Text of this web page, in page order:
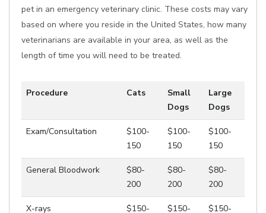
pet in an emergency veterinary clinic. These costs may vary
based on where you reside in the United States, how many
veterinarians are available in your area, as well as the
length of time you will need to be treated.
Procedure Cats
Small
Dogs
Large
Dogs
Exam/Consultation
$100-
150
$100-
150
$100-
150
General Bloodwork
$80-
200
$80-
200
$80-
200
X-rays
$150-
$150-
$150-